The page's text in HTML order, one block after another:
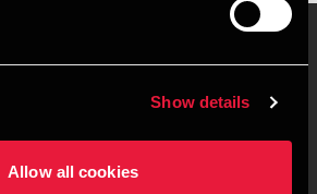
Show details
Allow all cookies
Locations
Sitemap